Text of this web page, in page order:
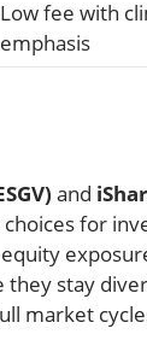
Low fee with
emphasis
and
for
they stay
market